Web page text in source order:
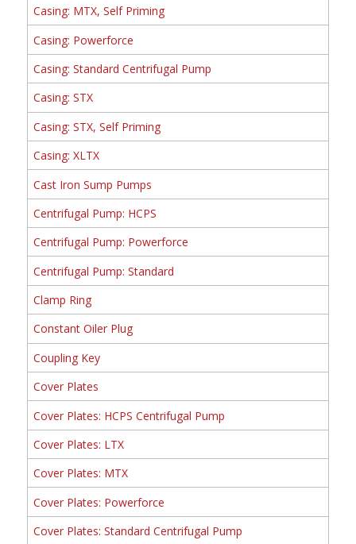
Casing: MTX, Self Priming
Casing: Powerforce
Casing: Standard Centrifugal Pump
Casing: STX
Casing: STX, Self Priming
Casing: XLTX
Cast Iron Sump Pumps
Centrifugal Pump: HCPS
Centrifugal Pump: Powerforce
Centrifugal Pump: Standard
Clamp Ring
Constant Oiler Plug
Coupling Key
Cover Plates
Cover Plates: HCPS Centrifugal Pump
Cover Plates: LTX
Cover Plates: MTX
Cover Plates: Powerforce
Cover Plates: Standard Centrifugal Pump